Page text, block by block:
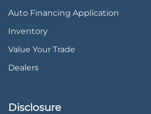
Auto Financing Application
Inventory
Value Your Trade
Dealers
Disclosure